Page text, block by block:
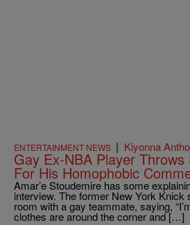
ENTERTAINMENT NEWS | Kiyonna
Gay Ex-NBA Player
For His Homophobic
Amar’e Stoudemire has some
interview. The former New York Knick
room with a gay teammate, saying,
clothes are around the corner and […]